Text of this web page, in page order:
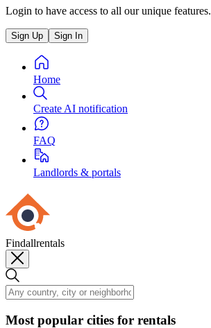
Login to have access to all our unique features.
Sign Up Sign In
Home
Create AI notification
FAQ
Landlords & portals
Findallrentals
Most popular cities for rentals